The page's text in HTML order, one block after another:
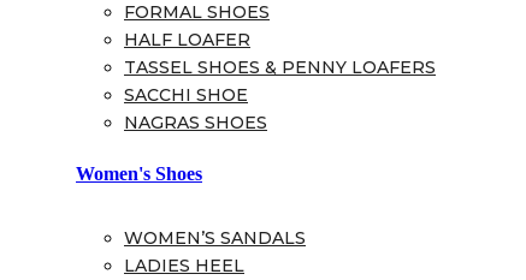
FORMAL SHOES
HALF LOAFER
TASSEL SHOES & PENNY LOAFERS
SACCHI SHOE
NAGRAS SHOES
Women's Shoes
WOMEN’S SANDALS
LADIES HEEL